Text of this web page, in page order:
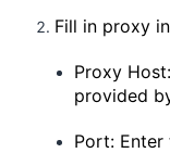
Fill in proxy
Proxy
provided
Port: